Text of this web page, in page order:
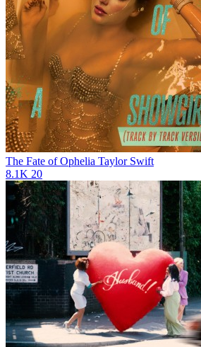
The Fate of Ophelia Taylor Swift
8.1K 20